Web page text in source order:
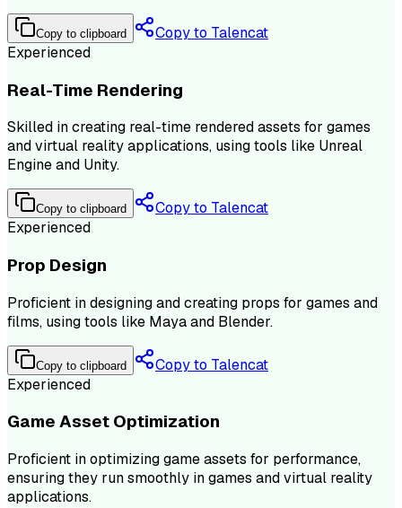
Copy to clipboard
Copy to Talencat
Experienced
Real-Time Rendering
Skilled in creating real-time rendered assets for games
and virtual reality applications, using tools like Unreal
Engine and Unity.
Copy to clipboard
Copy to Talencat
Experienced
Prop Design
Proficient in designing and creating props for games and
films, using tools like Maya and Blender.
Copy to clipboard
Copy to Talencat
Experienced
Game Asset Optimization
Proficient in optimizing game assets for performance,
ensuring they run smoothly in games and virtual reality
applications.